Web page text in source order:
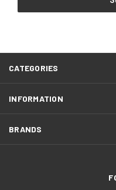
CATEGORIES
INFORMATION
BRANDS